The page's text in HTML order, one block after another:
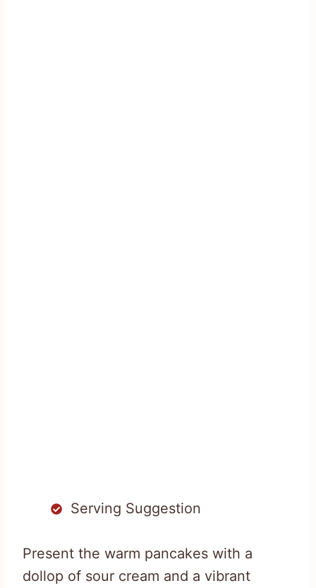
Serving Suggestion
Present the warm pancakes with a
dollop of sour cream and a vibrant